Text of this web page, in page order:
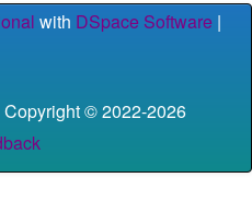
with DSpace Software |
© 2022-2026